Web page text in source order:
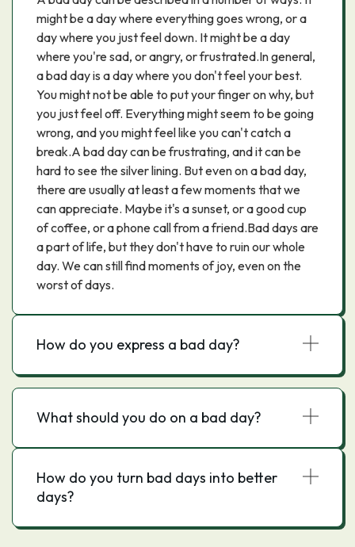
might be a day where everything goes wrong, or a
day where you just feel down. It might be a day
where you're sad, or angry, or frustrated.In general,
a bad day is a day where you don't feel your best.
You might not be able to put your finger on why, but
you just feel off. Everything might seem to be going
wrong, and you might feel like you can't catch a
break.A bad day can be frustrating, and it can be
hard to see the silver lining. But even on a bad day,
there are usually at least a few moments that we
can appreciate. Maybe it's a sunset, or a good cup
of coffee, or a phone call from a friend.Bad days are
a part of life, but they don't have to ruin our whole
day. We can still find moments of joy, even on the
worst of days.
How do you express a bad day?
What should you do on a bad day?
How do you turn bad days into better
days?